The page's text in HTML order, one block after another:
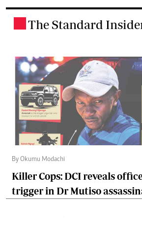
The Standard
By Okumu Modachi
Killer Cops: DCI reveals
trigger in Dr Mutiso